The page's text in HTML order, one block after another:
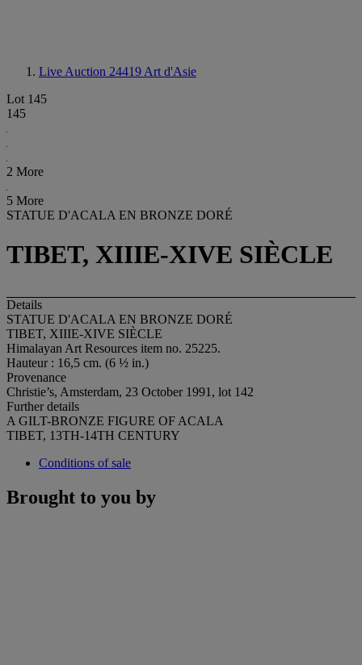
Live Auction 24419 Art d'Asie
Lot 145
145
2 More
5 More
STATUE D'ACALA EN BRONZE DORÉ
TIBET, XIIIE-XIVE SIÈCLE
Details
STATUE D'ACALA EN BRONZE DORÉ
TIBET, XIIIE-XIVE SIÈCLE
Himalayan Art Resources item no. 25225.
Hauteur : 16,5 cm. (6 ½ in.)
Provenance
Christie’s, Amsterdam, 23 October 1991, lot 142
Further details
A GILT-BRONZE FIGURE OF ACALA
TIBET, 13TH-14TH CENTURY
Conditions of sale
Brought to you by